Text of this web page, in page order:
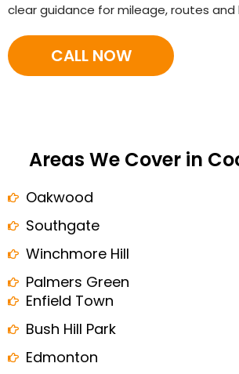
clear guidance for mileage, routes
CALL NOW
Areas We Cover in
Oakwood
Southgate
Winchmore Hill
Palmers Green
Enfield Town
Bush Hill Park
Edmonton